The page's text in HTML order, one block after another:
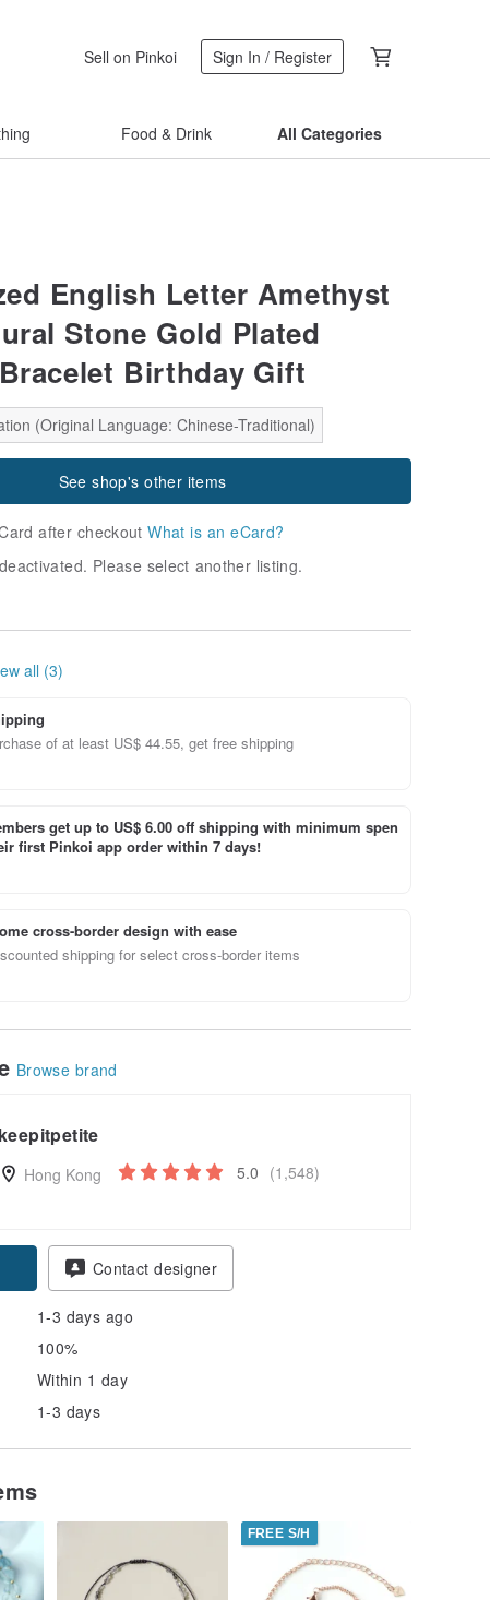
Sell on Pinkoi Sign In / Register
Food & Drink All Categories
English Letter Amethyst
Stone Gold Plated
Birthday Gift
(Original Language: Chinese-Traditional)
See shop's other items
after checkoutWhat is an eCard?
Please select another listing.
all (3)
of at least US$ 44.55, get free shipping
get up to US$ 6.00 off shipping with minimum spen
first Pinkoi app order within 7 days!
cross-border design with ease
shipping for select cross-border items
Browse brand
keepitpetite
Hong Kong 5.0 (1,548)
Contact designer
1-3 days ago
100%
Within 1 day
1-3 days
FREE S/H